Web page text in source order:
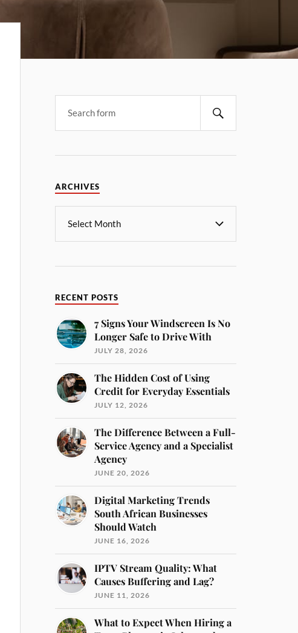
ARCHIVES
RECENT POSTS
7 Signs Your Windscreen Is No
Longer Safe to Drive With
JULY 28, 2026
The Hidden Cost of Using
Credit for Everyday Essentials
JULY 12, 2026
The Difference Between a Full-
Service Agency and a Specialist
Agency
JUNE 20, 2026
Digital Marketing Trends
South African Businesses
Should Watch
JUNE 16, 2026
IPTV Stream Quality: What
Causes Buffering and Lag?
JUNE 11, 2026
What to Expect When Hiring a